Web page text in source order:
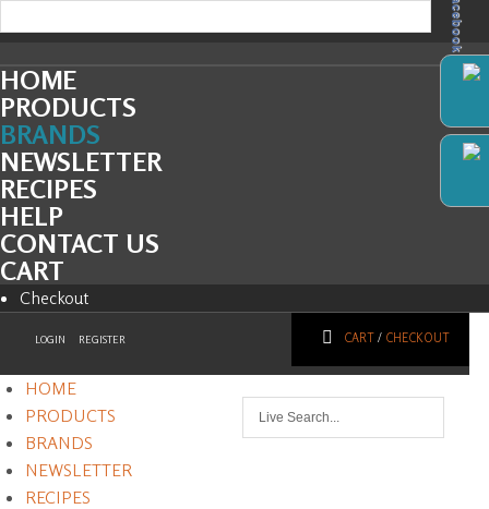
HOME
PRODUCTS
BRANDS
NEWSLETTER
RECIPES
HELP
CONTACT US
CART
Checkout
LOGIN REGISTER CART / CHECKOUT
HOME
PRODUCTS
BRANDS
NEWSLETTER
RECIPES
Facebook